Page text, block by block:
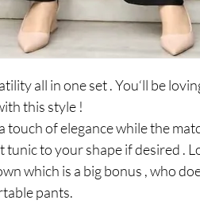
all in one set . You‘ll be
this style !
touch of elegance while the
tunic to your shape if desired .
which is a big bonus , who
pants.